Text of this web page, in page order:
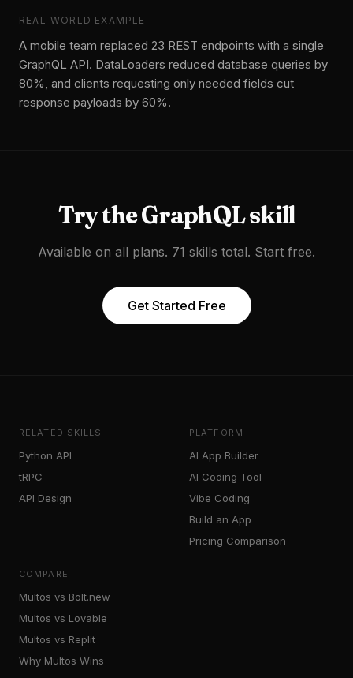
REAL-WORLD EXAMPLE
A mobile team replaced 23 REST endpoints with a single
GraphQL API. DataLoaders reduced database queries by
80%, and clients requesting only needed fields cut
response payloads by 60%.
Try theGraphQLskill
Available on all plans. 71 skills total. Start free.
Get Started Free
RELATED SKILLS
Python API
tRPC
API Design
PLATFORM
AI App Builder
AI Coding Tool
Vibe Coding
Build an App
Pricing Comparison
COMPARE
Multos vs Bolt.new
Multos vs Lovable
Multos vs Replit
Why Multos Wins